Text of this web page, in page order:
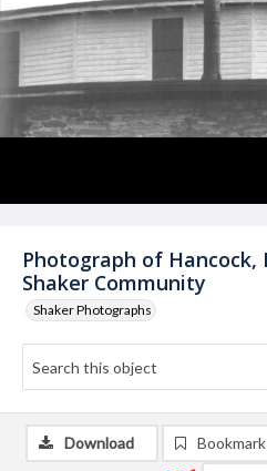
Photograph of Hancock,
Shaker Community
Shaker Photographs
Download